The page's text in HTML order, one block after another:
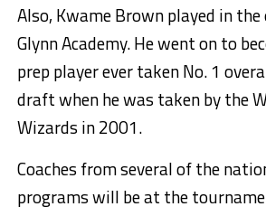
Also, Kwame Brown played in
Glynn Academy. He went on to
prep player ever taken No. 1
draft when he was taken by the
Wizards in 2001.
Coaches from several of the
programs will be at the